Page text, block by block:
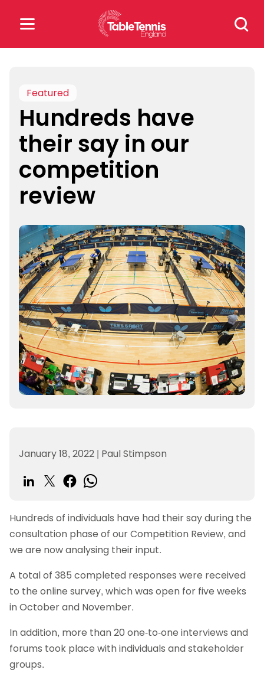
Search
for:
for:
Popular Searches
rankings safeguarding
rules
Featured
Hundreds have
their say in our
competition
review
January 18, 2022 | Paul Stimpson
Hundreds of individuals have had their say during the
consultation phase of our Competition Review, and
we are now analysing their input.
A total of 385 completed responses were received
to the online survey, which was open for five weeks
in October and November.
In addition, more than 20 one-to-one interviews and
forums took place with individuals and stakeholder
groups.